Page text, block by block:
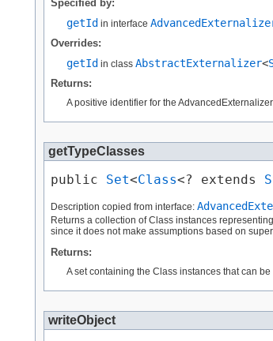
Specified by:
getId in interface
Overrides:
getId in class AbstractExternalizer<
Returns:
A positive identifier for the AdvancedExternalizer.
getTypeClasses
public Set<Class<? extends
Description copied from interface:
Returns a collection of Class instances
since it does not make assumptions based on
Returns:
A set containing the Class instances that can be
writeObject